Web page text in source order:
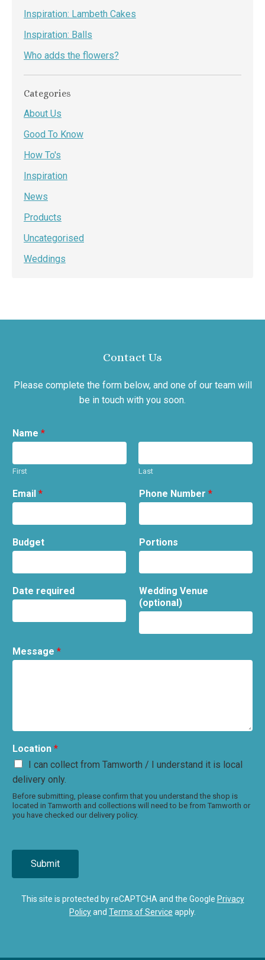
Inspiration: Lambeth Cakes
Inspiration: Balls
Who adds the flowers?
Categories
About Us
Good To Know
How To's
Inspiration
News
Products
Uncategorised
Weddings
Contact Us
Please complete the form below, and one of our team will
be in touch with you soon.
Name *
First Last
Email * Phone Number *
Budget Portions
Date required
Wedding Venue
(optional)
Message *
Location *
I can collect from Tamworth / I understand it is local
delivery only.
Before submitting, please confirm that you understand the shop is
located in Tamworth and collections will need to be from Tamworth or
you have checked our delivery policy.
Submit
This site is protected by reCAPTCHA and the Google Privacy
Policyand Terms of Service apply.